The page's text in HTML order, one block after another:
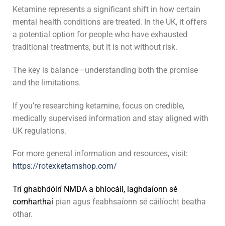
Ketamine represents a significant shift in how certain
mental health conditions are treated. In the UK, it offers
a potential option for people who have exhausted
traditional treatments, but it is not without risk.
The key is balance—understanding both the promise
and the limitations.
If you’re researching ketamine, focus on credible,
medically supervised information and stay aligned with
UK regulations.
For more general information and resources, visit:
https://rotexketamshop.com/
Trí ghabhdóirí N M DA a bh ocái , aghdaíonn sé
comharthaí pian agus feabhsaíonn sé cáilíocht beatha
othar.